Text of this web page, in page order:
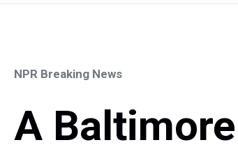
NPR Breaking News
A